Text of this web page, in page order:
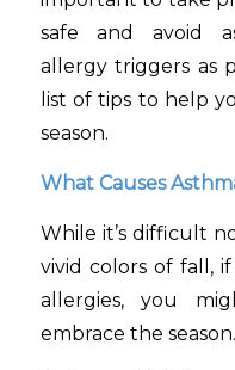
safe and avoid
allergy triggers as
list of tips to help
season.
What Causes
While it’s difficult
vivid colors of fall,
allergies, you
embrace the season.